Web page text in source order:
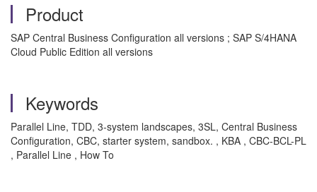
Product
SAP Central Business Configuration all versions ; SAP S/4HANA
Cloud Public Edition all versions
Keywords
Parallel Line, TDD, 3-system landscapes, 3SL, Central Business
Configuration, CBC, starter system, sandbox. , KBA , CBC-BCL-PL
, Parallel Line , How To